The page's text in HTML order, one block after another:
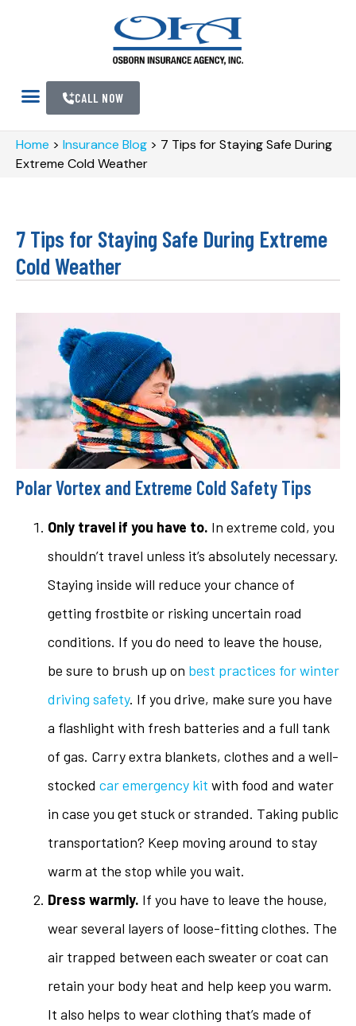
CALL NOW
Home > Insurance Blog > 7 Tips for Staying Safe During
Extreme Cold Weather
7 Tips for Staying Safe During Extreme
Cold Weather
Polar Vortex and Extreme Cold Safety Tips
Only travel if you have to. In extreme cold, you
shouldn’t travel unless it’s absolutely necessary.
Staying inside will reduce your chance of
getting frostbite or risking uncertain road
conditions. If you do need to leave the house,
be sure to brush up on best practices for winter
driving safety. If you drive, make sure you have
a flashlight with fresh batteries and a full tank
of gas. Carry extra blankets, clothes and a well-
stocked car emergency kit with food and water
in case you get stuck or stranded. Taking public
transportation? Keep moving around to stay
warm at the stop while you wait.
Dress warmly. If you have to leave the house,
wear several layers of loose-fitting clothes. The
air trapped between each sweater or coat can
retain your body heat and help keep you warm.
It also helps to wear clothing that’s made of